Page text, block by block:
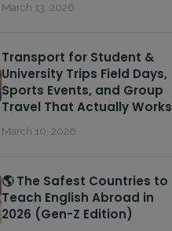
March 13, 2026
Transport for Student &
University Trips Field Days,
Sports Events, and Group
Travel That Actually Works
March 10, 2026
🌎 The Safest Countries to
Teach English Abroad in
2026 (Gen-Z Edition)